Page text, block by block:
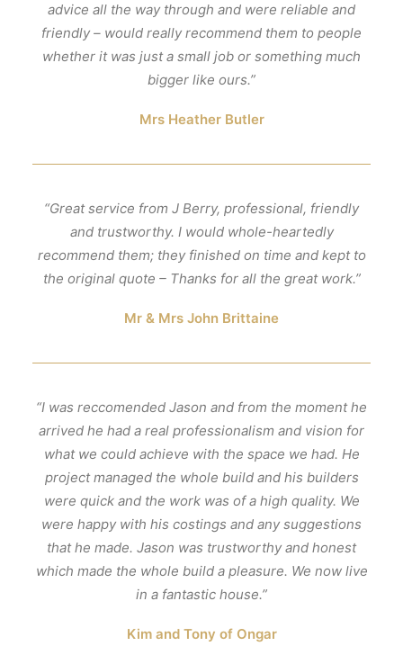
advice all the way through and were reliable and
friendly – would really recommend them to people
whether it was just a small job or something much
bigger like ours.”
Mrs Heather Butler
“Great service from J Berry, professional, friendly
and trustworthy. I would whole-heartedly
recommend them; they finished on time and kept to
the original quote – Thanks for all the great work.”
Mr & Mrs John Brittaine
“I was reccomended Jason and from the moment he
arrived he had a real professionalism and vision for
what we could achieve with the space we had. He
project managed the whole build and his builders
were quick and the work was of a high quality. We
were happy with his costings and any suggestions
that he made. Jason was trustworthy and honest
which made the whole build a pleasure. We now live
in a fantastic house.”
Kim and Tony of Ongar